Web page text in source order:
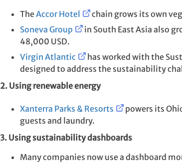
TheAccor Hotel
chain grows its own
Soneva Group
in South East Asia also
48,000 USD.
Virgin Atlantic
has worked with the
designed to address the sustainability
2. Using renewable energy
Xanterra Parks & Resorts
powers its
guests and laundry.
3. Using sustainability dashboards
Many companies now use a dashboard